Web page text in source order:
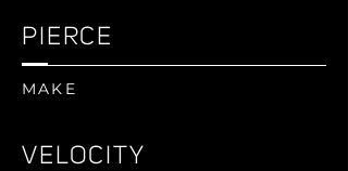
PIERCE
MAKE
VELOCITY